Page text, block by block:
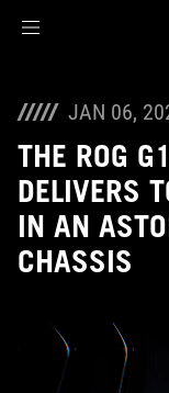
JAN 06,
THE ROG
DELIVERS
IN AN
CHASSIS